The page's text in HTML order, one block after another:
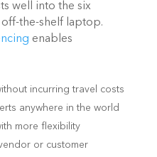
well into the six
off-the-shelf laptop.
enables
incurring travel costs
anywhere in the world
more flexibility
or customer